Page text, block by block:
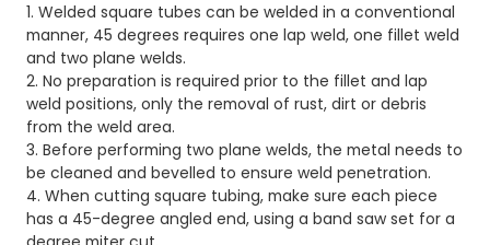
1. Welded square tubes can be welded in a conventional
manner, 45 degrees requires one lap weld, one fillet weld
and two plane welds.
2. No preparation is required prior to the fillet and lap
weld positions, only the removal of rust, dirt or debris
from the weld area.
3. Before performing two plane welds, the metal needs to
be cleaned and bevelled to ensure weld penetration.
4. When cutting square tubing, make sure each piece
has a 45-degree angled end, using a band saw set for a